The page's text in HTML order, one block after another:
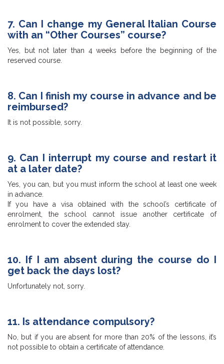
7. Can I change my General Italian Course
with an “Other Courses” course?
Yes, but not later than 4 weeks before the beginning of the
reserved course.
8. Can I finish my course in advance and be
reimbursed?
It is not possible, sorry.
9. Can I interrupt my course and restart it
at a later date?
Yes, you can, but you must inform the school at least one week
in advance.
If you have a visa obtained with the school’s certificate of
enrolment, the school cannot issue another certificate of
enrolment to cover the extended stay.
10. If I am absent during the course do I
get back the days lost?
Unfortunately not, sorry.
11. Is attendance compulsory?
No, but if you are absent for more than 20% of the lessons, it’s
not possible to obtain a certificate of attendance.